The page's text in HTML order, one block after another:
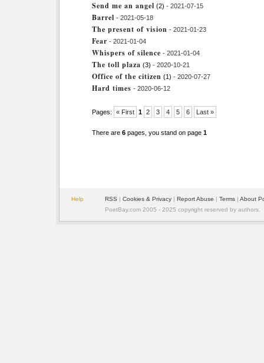
Send me an angel (2) - 2021-07-15
Barrel - 2021-05-18
The present of vision - 2021-01-23
Fear - 2021-01-04
Whispers of silence - 2021-01-04
The toll plaza (3) - 2020-10-21
Office of the citizen (1) - 2020-07-27
Hard times - 2020-06-12
Pages: « First 1 2 3 4 5 6 Last »
There are 6 pages, you stand on page 1
Help RSS | Cookies & Privacy | Report Abuse | Terms | About
PoetBay.com 2005 - 2025 copyright reserved by authors.